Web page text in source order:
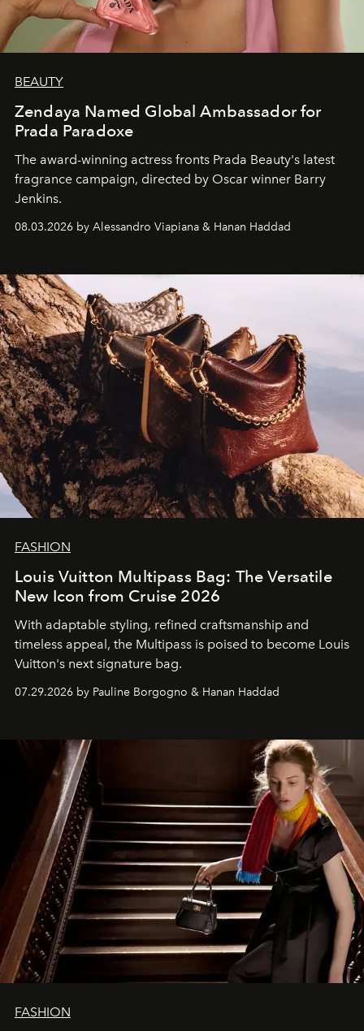
BEAUTY
Zendaya Named Global Ambassador for
Prada Paradoxe
The award-winning actress fronts Prada Beauty's latest
fragrance campaign, directed by Oscar winner Barry
Jenkins.
08.03.2026 by Alessandro Viapiana & Hanan Haddad
FASHION
Louis Vuitton Multipass Bag: The Versatile
New Icon from Cruise 2026
With adaptable styling, refined craftsmanship and
timeless appeal, the Multipass is poised to become Louis
Vuitton's next signature bag.
07.29.2026 by Pauline Borgogno & Hanan Haddad
FASHION